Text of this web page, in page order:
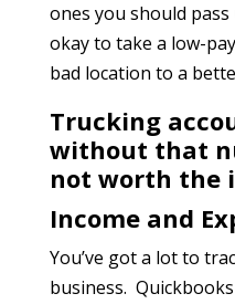
ones you should pass
okay to take a low-
bad location to a
Trucking
without that
not worth the
Income and
You’ve got a lot to
business.